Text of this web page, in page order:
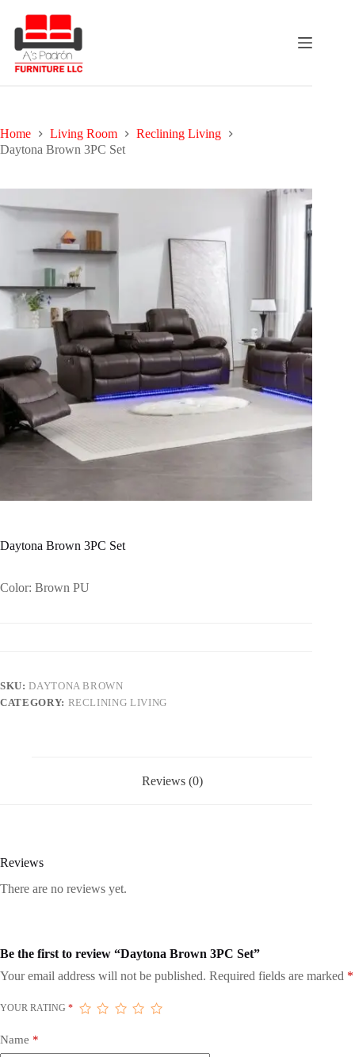
content
Home Living Room
Reclining Living
Daytona Brown 3PC Set
Daytona Brown 3PC Set
Color: Brown PU
SKU:DAYTONA BROWN
CATEGORY: RECLINING LIVING
Reviews (0)
Reviews
There are no reviews yet.
Be the first to review “Daytona Brown 3PC Set”
Your email address will not be published. Required fields are marked *
YOUR RATING *
Name *